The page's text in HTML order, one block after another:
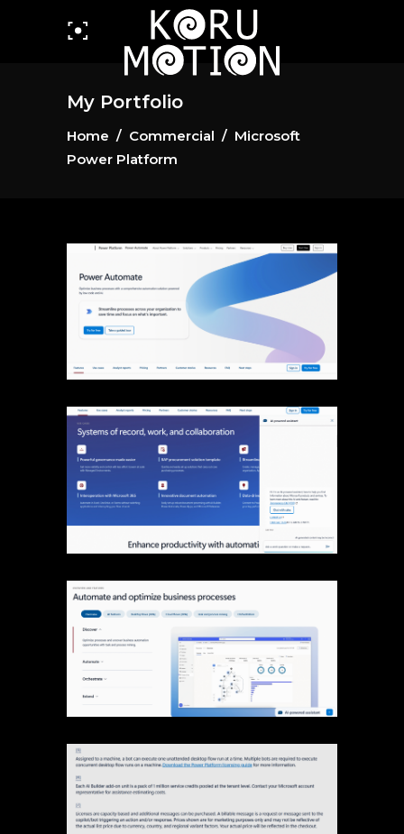
My Portfolio
Home / Commercial / Microsoft
Power Platform